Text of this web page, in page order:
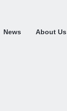
News About Us